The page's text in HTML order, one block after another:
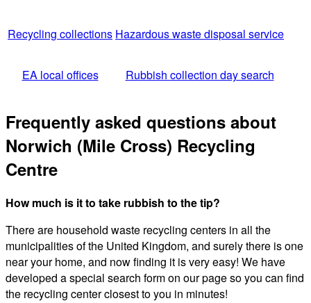
Recycling collections Hazardous waste disposal service
EA local offices Rubbish collection day search
Frequently asked questions about
Norwich (Mile Cross) Recycling
Centre
How much is it to take rubbish to the tip?
There are household waste recycling centers in all the
municipalities of the United Kingdom, and surely there is one
near your home, and now finding it is very easy! We have
developed a special search form on our page so you can find
the recycling center closest to you in minutes!